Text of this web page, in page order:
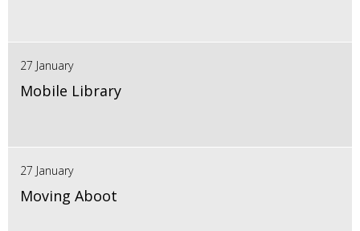
27 January
Mobile Library
27 January
Moving Aboot